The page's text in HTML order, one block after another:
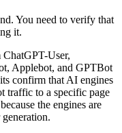
You need to verify that
it.
User,
Applebot, and GPTBot
confirm that AI engines
traffic to a specific page
the engines are